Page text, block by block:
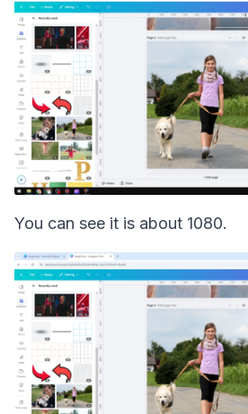
You can see it is about 1080.